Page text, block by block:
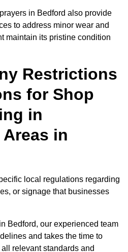
in Bedford also provide
to address minor wear and
maintain its pristine condition
Restrictions
for Shop
in
in
local regulations regarding
or signage that businesses
in Bedford, our experienced team
and takes the time to
relevant standards and